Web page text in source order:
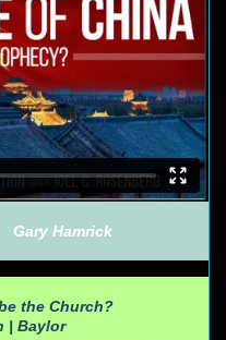
Gary Hamrick
the Church?
| Baylor